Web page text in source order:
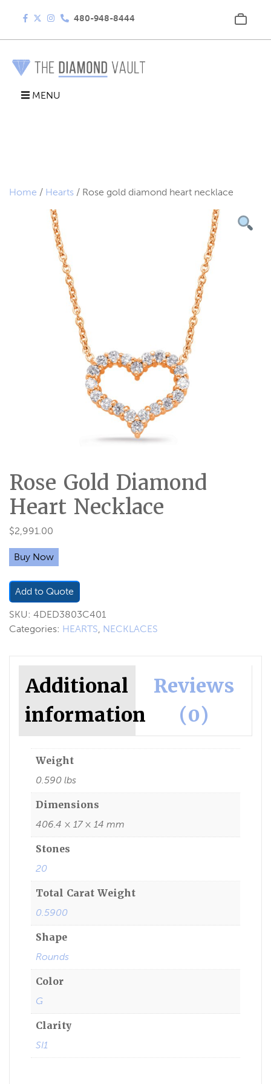
480-948-8444
MENU
Home / Hearts / Rose gold diamond heart necklace
Rose Gold Diamond
Heart Necklace
$2,991.00
Buy Now
Add to Quote
SKU: 4DED3803C401
Categories: HEARTS, NECKLACES
Additional
information
Reviews
(0)
Weight
0.590 lbs
Dimensions
406.4 × 17 × 14 mm
Stones
20
Total Carat Weight
0.5900
Shape
Rounds
Color
G
Clarity
SI1